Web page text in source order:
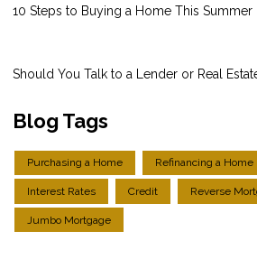
10 Steps to Buying a Home This Summer
Should You Talk to a Lender or Real
Blog Tags
Purchasing a Home Refinancing a Home
Interest Rates Credit Reverse
Jumbo Mortgage